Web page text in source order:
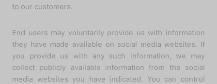
to our customers.
End users may voluntarily provide us with information
they have made available on social media websites. If
you provide us with any such information, we may
collect publicly available information from the social
media websites you have indicated. You can control